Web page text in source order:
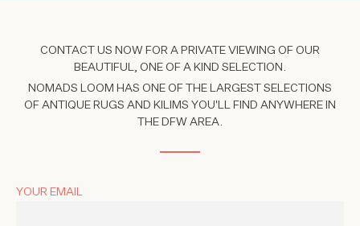
CONTACT US NOW FOR A PRIVATE VIEWING OF OUR
BEAUTIFUL, ONE OF A KIND SELECTION.
NOMADS LOOM HAS ONE OF THE LARGEST SELECTIONS
OF ANTIQUE RUGS AND KILIMS YOU'LL FIND ANYWHERE IN
THE DFW AREA.
YOUR EMAIL